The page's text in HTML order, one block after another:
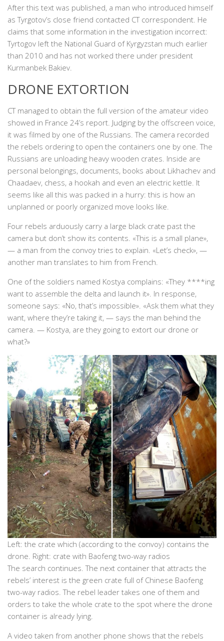
After this text was published, a man who introduced himself
as Tyrgotov’s close friend contacted CT correspondent. He
claims that some information in the investigation incorrect:
Tyrtogov left the National Guard of Kyrgyzstan much earlier
than 2010 and has not worked there under president
Kurmanbek Bakiev.
DRONE EXTORTION
CT managed to obtain the full version of the amateur video
showed in France 24’s report. Judging by the offscreen voice,
it was filmed by one of the Russians. The camera recorded
the rebels ordering to open the containers one by one. The
Russians are unloading heavy wooden crates. Inside are
personal belongings, documents, books about Likhachev and
Chaadaev, chess, a hookah and even an electric kettle. It
seems like all this was packed in a hurry: this is how an
unplanned or poorly organized move looks like.
Four rebels arduously carry a large black crate past the
camera but don’t show its contents. «This is a small plane»,
— a man from the convoy tries to explain. «Let’s check», —
another man translates to him from French.
One of the soldiers named Kostya complains: «They ****ing
want to assemble the delta and launch it». In response,
someone says: «No, that’s impossible». «Ask them what they
want, where they’re taking it, — says the man behind the
camera. — Kostya, are they going to extort our drone or
what?»
Left: the crate which (according to the convoy) contains the
drone. Right: crate with Baofeng two-way radios
The search continues. The next container that attracts the
rebels’ interest is the green crate full of Chinese Baofeng
two-way radios. The rebel leader takes one of them and
orders to take the whole crate to the spot where the drone
container is already lying.
A video taken from another phone shows that the rebels